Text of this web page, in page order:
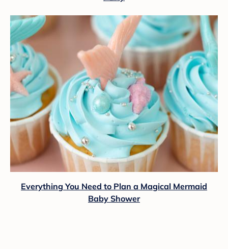
Everything You Need to Plan a Magical Mermaid
Baby Shower